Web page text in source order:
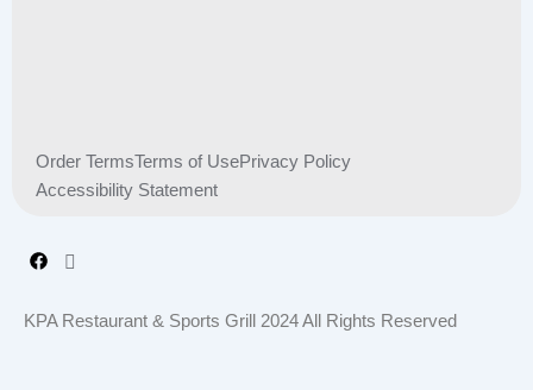
Order TermsTerms of UsePrivacy Policy
Accessibility Statement
KPA Restaurant & Sports Grill 2024 All Rights Reserved